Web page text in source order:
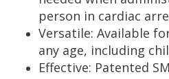
person in cardiac
Versatile: Available
any age, including
Effective: Patented